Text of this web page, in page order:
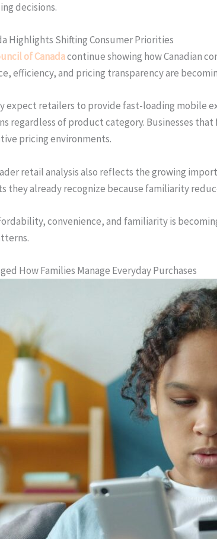
decisions.
Highlights Shifting Consumer Priorities
of Canadacontinue showing how Canadian
efficiency, and pricing transparency are
expect retailers to provide fast-loading mobile
regardless of product category. Businesses
pricing environments.
retail analysis also reflects the growing
they already recognize because familiarity
convenience, and familiarity is
How Families Manage Everyday Purchases